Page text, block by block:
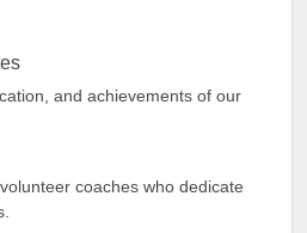
and achievements of our
coaches who dedicate